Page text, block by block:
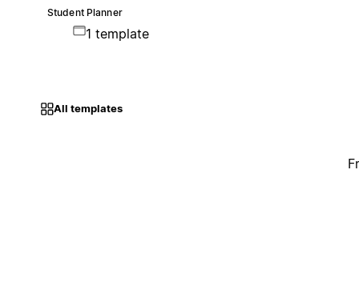
Student Planner
1 template
All templates